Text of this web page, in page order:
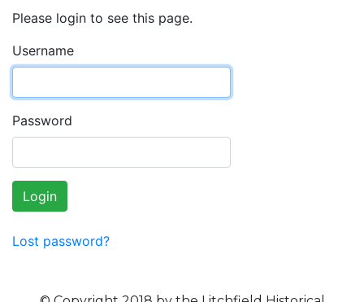
Please login to see this page.
Username
Password
Login
Lost password?